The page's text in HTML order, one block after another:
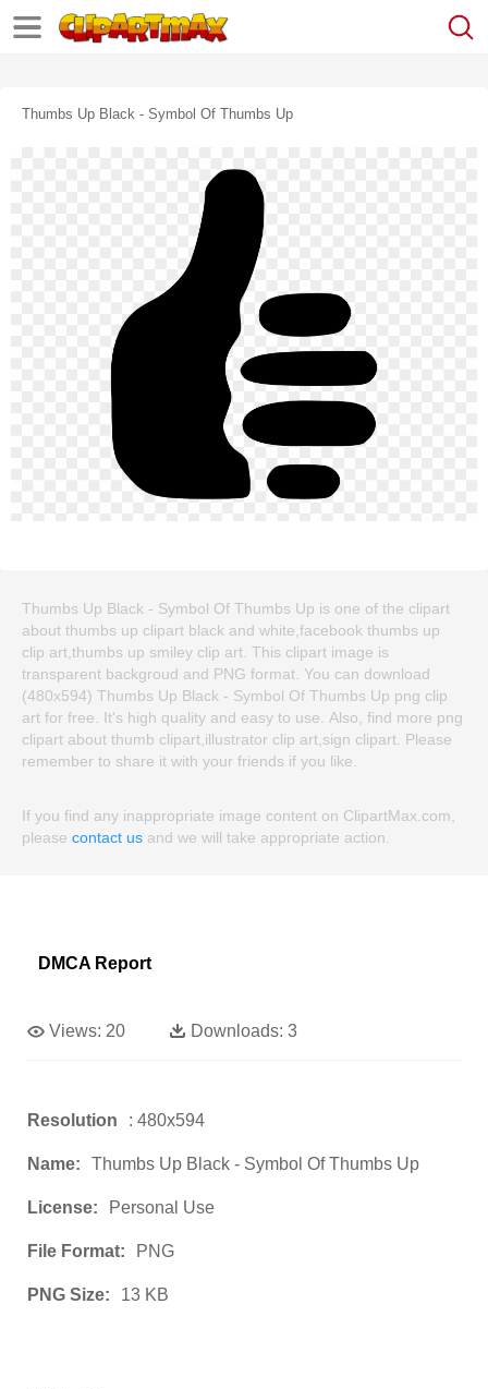
Thumbs Up Black - Symbol Of Thumbs Up
Thumbs Up Black - Symbol Of Thumbs Up is one of the clipart
about thumbs up clipart black and white,facebook thumbs up
clip art,thumbs up smiley clip art. This clipart image is
transparent backgroud and PNG format. You can download
(480x594) Thumbs Up Black - Symbol Of Thumbs Up png clip
art for free. It's high quality and easy to use. Also, find more png
clipart about thumb clipart,illustrator clip art,sign clipart. Please
remember to share it with your friends if you like.
If you find any inappropriate image content on ClipartMax.com,
please contact us and we will take appropriate action.
DMCA Report
Views: 20 Downloads: 3
Resolution : 480x594
Name: Thumbs Up Black - Symbol Of Thumbs Up
License: Personal Use
File Format: PNG
PNG Size: 13 KB